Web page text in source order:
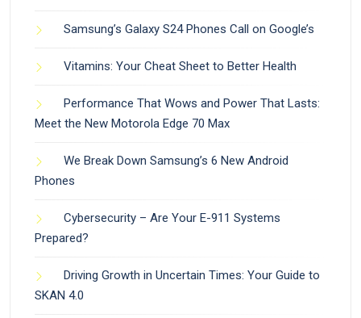
Samsung’s Galaxy S24 Phones Call on Google’s
Vitamins: Your Cheat Sheet to Better Health
Performance That Wows and Power That Lasts:
Meet the New Motorola Edge 70 Max
We Break Down Samsung’s 6 New Android
Phones
Cybersecurity – Are Your E-911 Systems
Prepared?
Driving Growth in Uncertain Times: Your Guide to
SKAN 4.0